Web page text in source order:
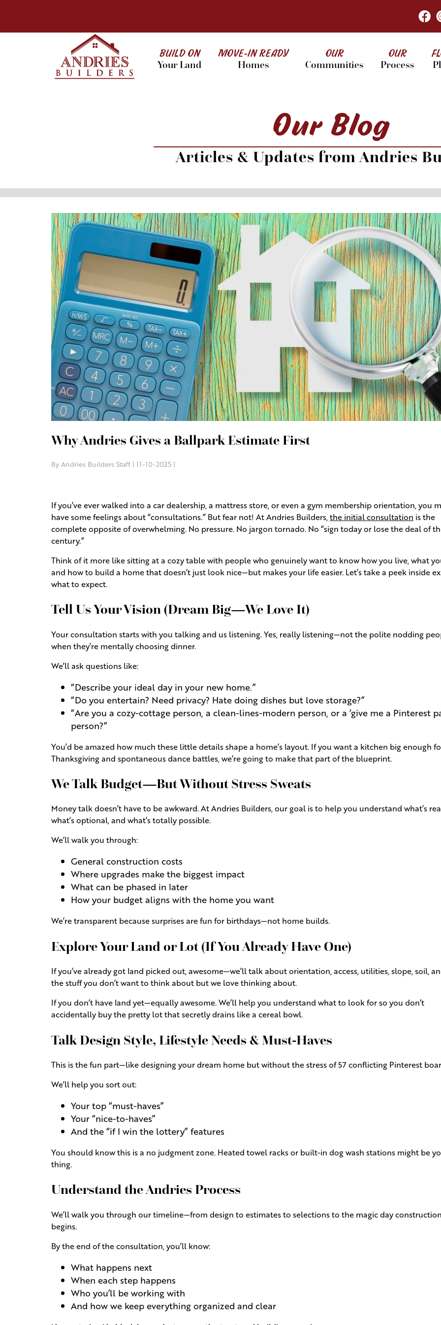
BUILD ON
Your Land
MOVE-IN READY
Homes
OUR
Communities
OUR
Process
Our Blog
Articles & Updates from Andries
Why Andries Gives a Ballpark Estimate First
By Andries Builders Staff | 11-10-2025 |
If you’ve ever walked into a car dealership, a mattress store, or even a gym membership orientation, you
have some feelings about “consultations.” But fear not! At Andries Builders,the initial consultation is the
complete opposite of overwhelming. No pressure. No jargon tornado. No “sign today or lose the deal of
century.”
Think of it more like sitting at a cozy table with people who genuinely want to know how you live, what
and how to build a home that doesn’t just look nice—but makes your life easier. Let’s take a peek inside
what to expect.
Tell Us Your Vision (Dream Big—We Love It)
Your consultation starts with you talking and us listening. Yes, really listening—not the polite nodding
when they’re mentally choosing dinner.
We’ll ask questions like:
“Describe your ideal day in your new home.”
“Do you entertain? Need privacy? Hate doing dishes but love storage?”
“Are you a cozy-cottage person, a clean-lines-modern person, or a ‘give me a Pinterest
person?”
You’d be amazed how much these little details shape a home’s layout. If you want a kitchen big enough
Thanksgiving and spontaneous dance battles, we’re going to make that part of the blueprint.
We Talk Budget—But Without Stress Sweats
Money talk doesn’t have to be awkward. At Andries Builders, our goal is to help you understand what’s
what’s optional, and what’s totally possible.
We’ll walk you through:
General construction costs
Where upgrades make the biggest impact
What can be phased in later
How your budget aligns with the home you want
We’re transparent because surprises are fun for birthdays—not home builds.
Explore Your Land or Lot (If You Already Have One)
If you’ve already got land picked out, awesome—we’ll talk about orientation, access, utilities, slope, soil,
the stuff you don’t want to think about but we love thinking about.
If you don’t have land yet—equally awesome. We’ll help you understand what to look for so you don’t
accidentally buy the pretty lot that secretly drains like a cereal bowl.
Talk Design Style, Lifestyle Needs & Must-Haves
This is the fun part—like designing your dream home but without the stress of 57 conflicting Pinterest
We’ll help you sort out:
Your top “must-haves”
Your “nice-to-haves”
And the “if I win the lottery” features
You should know this is a no judgment zone. Heated towel racks or built-in dog wash stations might be
thing.
Understand the Andries Process
We’ll walk you through our timeline—from design to estimates to selections to the magic day construction
begins.
By the end of the consultation, you’ll know:
What happens next
When each step happens
Who you’ll be working with
And how we keep everything organized and clear